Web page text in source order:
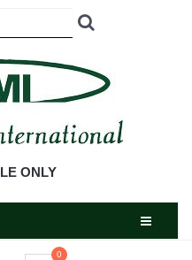
ONLY
0